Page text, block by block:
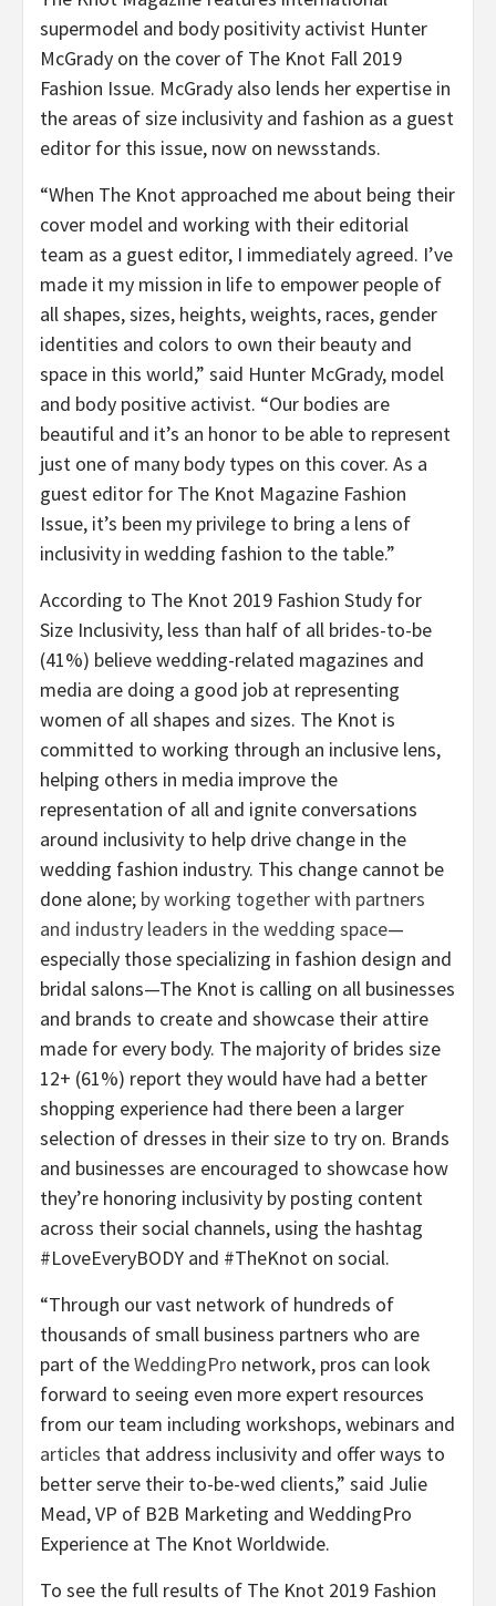
supermodel and body positivity activist Hunter
McGrady on the cover of The Knot Fall 2019
Fashion Issue. McGrady also lends her expertise in
the areas of size inclusivity and fashion as a guest
editor for this issue, now on newsstands.
“When The Knot approached me about being their
cover model and working with their editorial
team as a guest editor, I immediately agreed. I’ve
made it my mission in life to empower people of
all shapes, sizes, heights, weights, races, gender
identities and colors to own their beauty and
space in this world,” said Hunter McGrady, model
and body positive activist. “Our bodies are
beautiful and it’s an honor to be able to represent
just one of many body types on this cover. As a
guest editor for The Knot Magazine Fashion
Issue, it’s been my privilege to bring a lens of
inclusivity in wedding fashion to the table.”
According to The Knot 2019 Fashion Study for
Size Inclusivity, less than half of all brides-to-be
(41%) believe wedding-related magazines and
media are doing a good job at representing
women of all shapes and sizes. The Knot is
committed to working through an inclusive lens,
helping others in media improve the
representation of all and ignite conversations
around inclusivity to help drive change in the
wedding fashion industry. This change cannot be
done alone; by working together with partners
and industry leaders in the wedding space—
especially those specializing in fashion design and
bridal salons—The Knot is calling on all businesses
and brands to create and showcase their attire
made for every body. The majority of brides size
12+ (61%) report they would have had a better
shopping experience had there been a larger
selection of dresses in their size to try on. Brands
and businesses are encouraged to showcase how
they’re honoring inclusivity by posting content
across their social channels, using the hashtag
#LoveEveryBODY and #TheKnot on social.
“Through our vast network of hundreds of
thousands of small business partners who are
part of theWeddingPro network, pros can look
forward to seeing even more expert resources
from our team including workshops, webinars and
articles that address inclusivity and offer ways to
better serve their to-be-wed clients,” said Julie
Mead, VP of B2B Marketing and WeddingPro
Experience at The Knot Worldwide.
To see the full results of The Knot 2019 Fashion